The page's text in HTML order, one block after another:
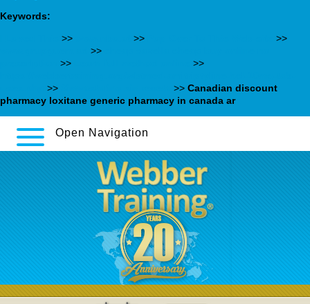
Keywords:
>> >>
>>
>>
>>
>>
>> >> Canadian discount
pharmacy loxitane generic pharmacy in canada ar
Open Navigation